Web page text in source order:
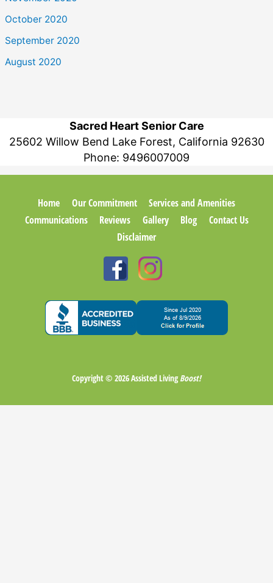
October 2020
September 2020
August 2020
Sacred Heart Senior Care
25602 Willow Bend Lake Forest, California 92630
Phone: 9496007009
Home Our Commitment
Services and Amenities
Communications
Reviews Gallery Blog
Contact Us
Disclaimer
Copyright © 2026Assisted LivingBoost!